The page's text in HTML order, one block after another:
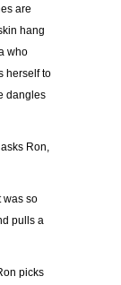
are
hang
who
herself to
dangles
Ron,
was so
pulls a
picks